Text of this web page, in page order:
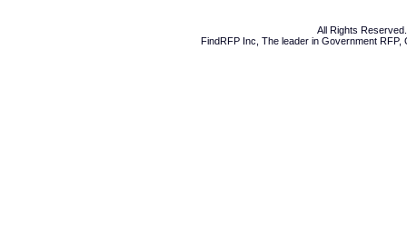
All Rights
FindRFP Inc, The leader in Government RFP,